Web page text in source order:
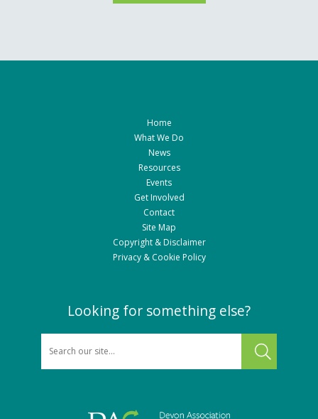
Home
What We Do
News
Resources
Events
Get Involved
Contact
Site Map
Copyright & Disclaimer
Privacy & Cookie Policy
Looking for something else?
SEARCH